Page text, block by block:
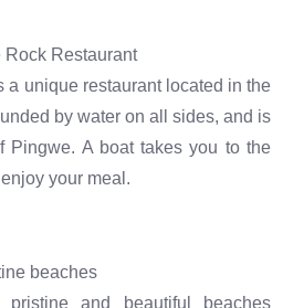
Rock Restaurant
a unique restaurant located in the
by water on all sides, and is
Pingwe. A boat takes you to the
your meal.
beaches
and beautiful beaches